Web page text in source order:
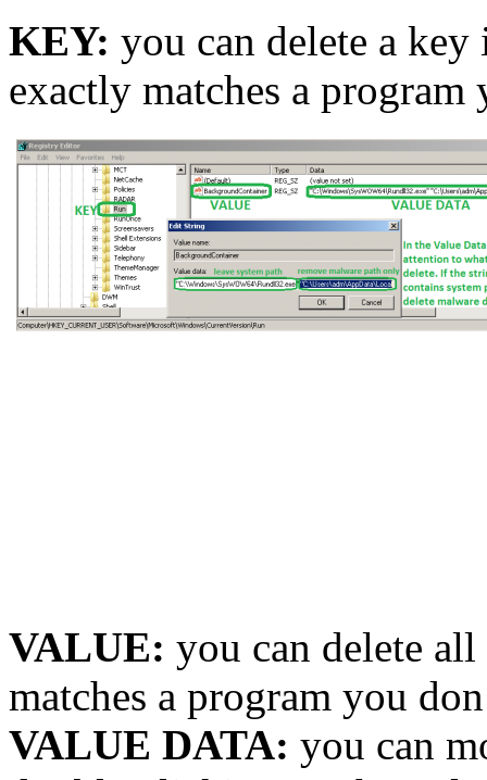
KEY: you can delete a
exactly matches a program
VALUE: you can delete
matches a program you
VALUE DATA: you can